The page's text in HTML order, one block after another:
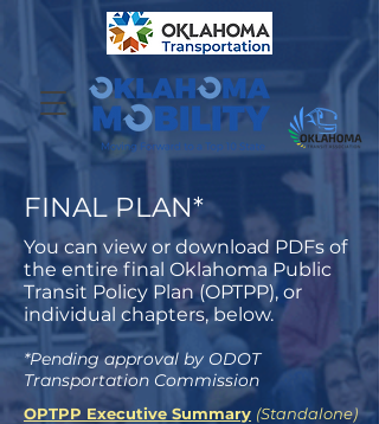
FINAL PLAN*
You can view or download PDFs of
the entire final Oklahoma Public
Transit Policy Plan (OPTPP), or
individual chapters, below.
*Pending approval by ODOT
Transportation Commission
OPTPP Executive Summary (Standalone)